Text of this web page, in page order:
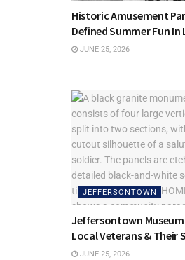
Historic Amusement
Defined Summer Fun In
JUNE 25, 2026
JEFFERSONTOWN
Jeffersontown
Local Veterans & Their
JUNE 25, 2026